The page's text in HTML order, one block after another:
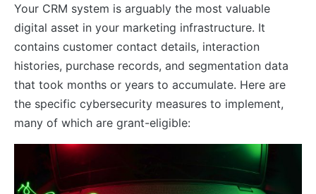
Your CRM system is arguably the most valuable
digital asset in your marketing infrastructure. It
contains customer contact details, interaction
histories, purchase records, and segmentation data
that took months or years to accumulate. Here are
the specific cybersecurity measures to implement,
many of which are grant-eligible: